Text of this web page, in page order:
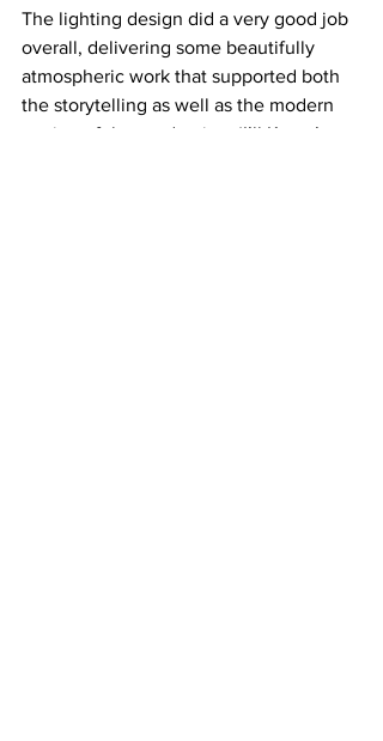
The lighting design did a very good job
overall, delivering some beautifully
atmospheric work that supported both
the storytelling as well as the modern
setting of the production. ‘I’ll Know’